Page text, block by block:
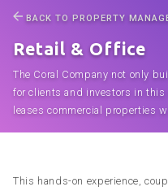
BACK TO PROPERTY
Retail & Office
The Coral Company not only
for clients and investors in this
leases commercial properties
This hands-on experience,